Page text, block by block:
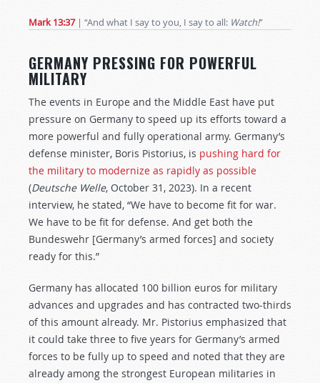
Mark 13:37| “And what I say to you, I say to all: Watch!”
GERMANY PRESSING FOR POWERFUL
MILITARY
The events in Europe and the Middle East have put
pressure on Germany to speed up its efforts toward a
more powerful and fully operational army. Germany’s
defense minister, Boris Pistorius, is pushing hard for
the military to modernize as rapidly as possible
(Deutsche Welle, October 31, 2023). In a recent
interview, he stated, “We have to become fit for war.
We have to be fit for defense. And get both the
Bundeswehr [Germany’s armed forces] and society
ready for this.”
Germany has allocated 100 billion euros for military
advances and upgrades and has contracted two-thirds
of this amount already. Mr. Pistorius emphasized that
it could take three to five years for Germany’s armed
forces to be fully up to speed and noted that they are
already among the strongest European militaries in